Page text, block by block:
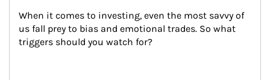
When it comes to investing, even the most savvy of
us fall prey to bias and emotional trades. So what
triggers should you watch for?